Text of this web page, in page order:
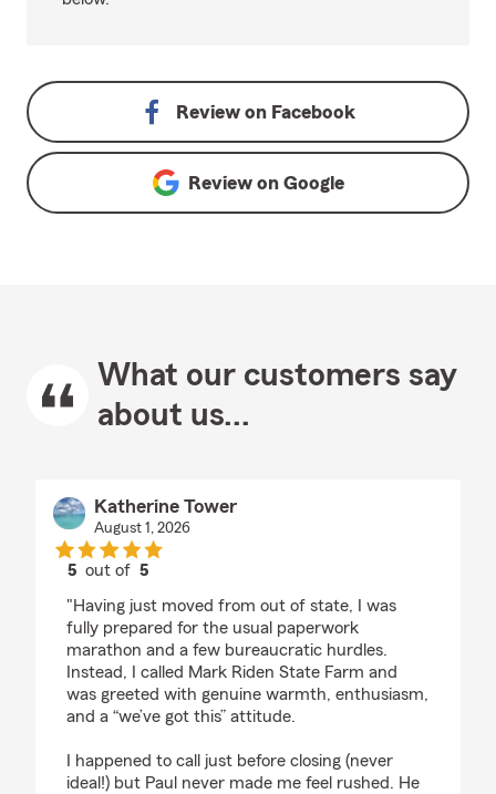
Review on Facebook
Review on Google
What our customers say
about us...
Katherine Tower
August 1, 2026
5 out of5
"Having just moved from out of state, I was
fully prepared for the usual paperwork
marathon and a few bureaucratic hurdles.
Instead, I called Mark Riden State Farm and
was greeted with genuine warmth, enthusiasm,
and a “we’ve got this” attitude.
I happened to call just before closing (never
ideal!) but Paul never made me feel rushed. He